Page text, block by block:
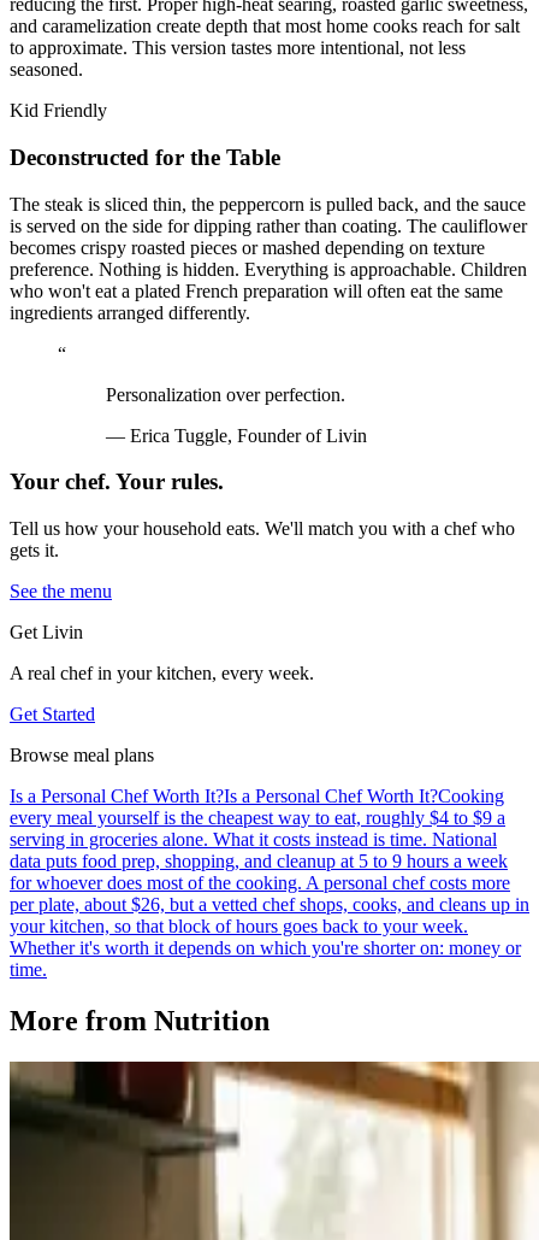
reducing the first. Proper high-heat searing, roasted garlic sweetness,
and caramelization create depth that most home cooks reach for salt
to approximate. This version tastes more intentional, not less
seasoned.
Kid Friendly
Deconstructed for the Table
The steak is sliced thin, the peppercorn is pulled back, and the sauce
is served on the side for dipping rather than coating. The cauliflower
becomes crispy roasted pieces or mashed depending on texture
preference. Nothing is hidden. Everything is approachable. Children
who won't eat a plated French preparation will often eat the same
ingredients arranged differently.
“
Personalization over perfection.
— Erica Tuggle, Founder of Livin
Your chef. Your rules.
Tell us how your household eats. We'll match you with a chef who
gets it.
See the menu
Get Livin
A real chef in your kitchen, every week.
Get Started
Browse meal plans
Is a Personal Chef Worth It?Is a Personal Chef Worth It?Cooking
every meal yourself is the cheapest way to eat, roughly $4 to $9 a
serving in groceries alone. What it costs instead is time. National
data puts food prep, shopping, and cleanup at 5 to 9 hours a week
for whoever does most of the cooking. A personal chef costs more
per plate, about $26, but a vetted chef shops, cooks, and cleans up in
your kitchen, so that block of hours goes back to your week.
Whether it's worth it depends on which you're shorter on: money or
time.
More from Nutrition